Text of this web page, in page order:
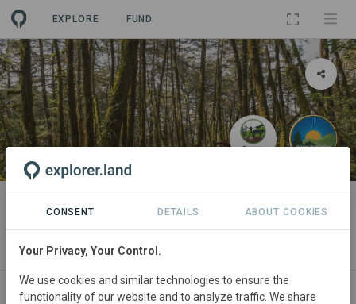
EXPLORE FUND
PROJECT
Carbono Biodiverso en Reserva
de la Biosfera Sierra Gorda
ABOUT NEWS SITES ORGANIZATIONS
CONSENT DETAILS ABOUT COOKIES
Your Privacy, Your Control.
We use cookies and similar technologies to ensure the
functionality of our website and to analyze traffic. We share